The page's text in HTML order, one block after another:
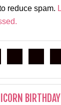
reduce spam.